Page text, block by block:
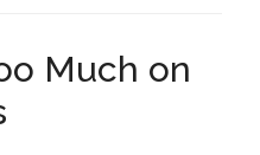
Much on